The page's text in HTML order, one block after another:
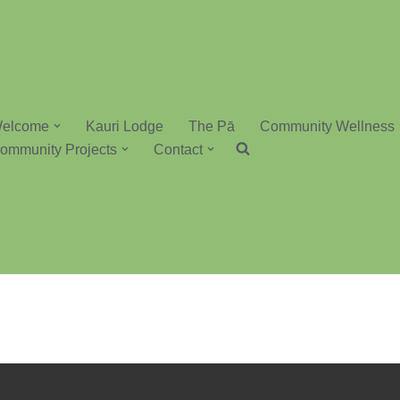
Kauri Lodge The Pā Community Wellness
Projects
Contact